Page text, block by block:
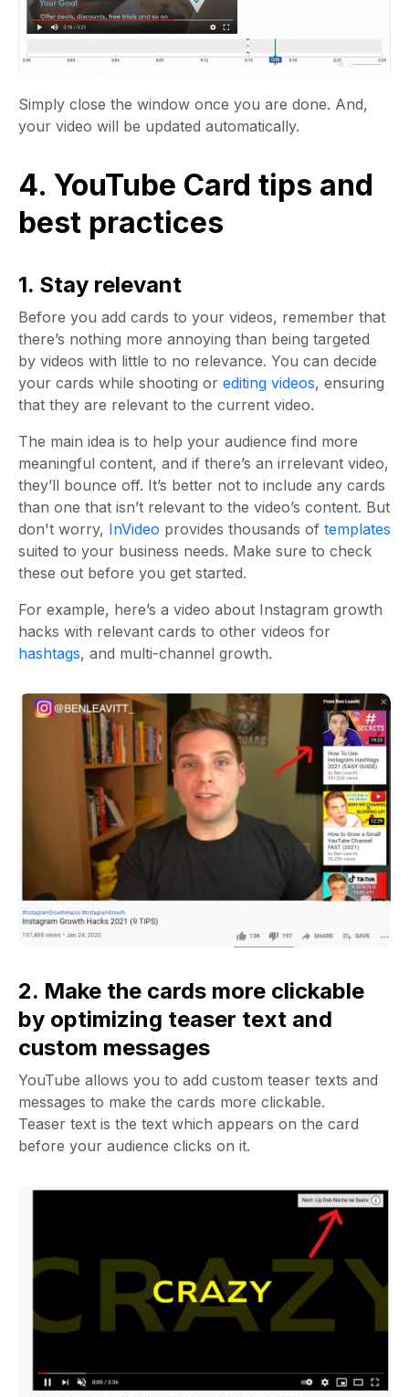
Simply close the window once you are done. And,
your video will be updated automatically.
4. YouTube Card tips and
best practices
1. Stay relevant
Before you add cards to your videos, remember that
there’s nothing more annoying than being targeted
by videos with little to no relevance. You can decide
your cards while shooting or editing videos, ensuring
that they are relevant to the current video.
The main idea is to help your audience find more
meaningful content, and if there’s an irrelevant video,
they’ll bounce off. It’s better not to include any cards
than one that isn’t relevant to the video’s content. But
don't worry, InVideo provides thousands of templates
suited to your business needs. Make sure to check
these out before you get started.
For example, here’s a video about Instagram growth
hacks with relevant cards to other videos for
hashtags, and multi-channel growth.
2. Make the cards more clickable
by optimizing teaser text and
custom messages
YouTube allows you to add custom teaser texts and
messages to make the cards more clickable.
Teaser text is the text which appears on the card
before your audience clicks on it.